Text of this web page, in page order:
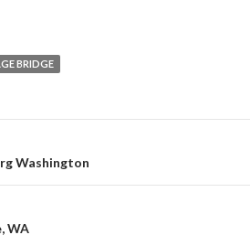
BRIDGE
Washington
WA